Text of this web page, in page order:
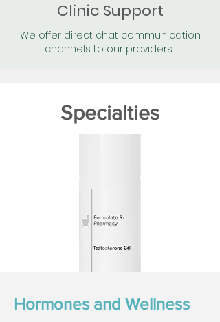
Clinic Support
We offer direct chat communication
channels to our providers
Specialties
Hormones and Wellness